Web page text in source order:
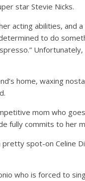
star Stevie Nicks.
acting abilities, and
to do
home, waxing
mom who
fully commits to her
spot-on Celine
who is forced to